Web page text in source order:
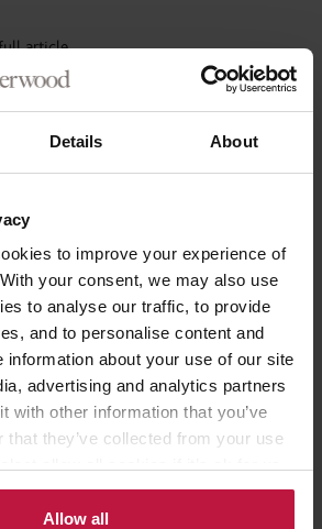
Details About
to improve your experience of
your consent, we may also use
to analyse our traffic, to provide
and to personalise content and
information about your use of our site
advertising and analytics partners
with other information that you’ve
that they’ve collected from your use
customise to manage cookies.
Allow all
article.
Share this article
the Author